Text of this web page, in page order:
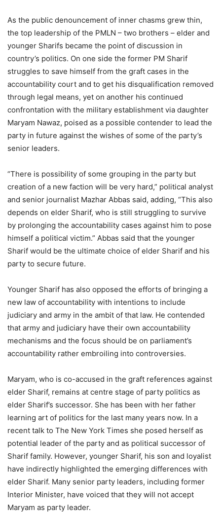
As the public denouncement of inner chasms grew thin,
the top leadership of the PMLN – two brothers – elder and
younger Sharifs became the point of discussion in
country’s politics. On one side the former PM Sharif
struggles to save himself from the graft cases in the
accountability court and to get his disqualification removed
through legal means, yet on another his continued
confrontation with the military establishment via daughter
Maryam Nawaz, poised as a possible contender to lead the
party in future against the wishes of some of the party’s
senior leaders.
“There is possibility of some grouping in the party but
creation of a new faction will be very hard,” political analyst
and senior journalist Mazhar Abbas said, adding, “This also
depends on elder Sharif, who is still struggling to survive
by prolonging the accountability cases against him to pose
himself a political victim.” Abbas said that the younger
Sharif would be the ultimate choice of elder Sharif and his
party to secure future.
Younger Sharif has also opposed the efforts of bringing a
new law of accountability with intentions to include
judiciary and army in the ambit of that law. He contended
that army and judiciary have their own accountability
mechanisms and the focus should be on parliament’s
accountability rather embroiling into controversies.
Maryam, who is co-accused in the graft references against
elder Sharif, remains at centre stage of party politics as
elder Sharif’s successor. She has been with her father
learning art of politics for the last many years now. In a
recent talk to The New York Times she posed herself as
potential leader of the party and as political successor of
Sharif family. However, younger Sharif, his son and loyalist
have indirectly highlighted the emerging differences with
elder Sharif. Many senior party leaders, including former
Interior Minister, have voiced that they will not accept
Maryam as party leader.